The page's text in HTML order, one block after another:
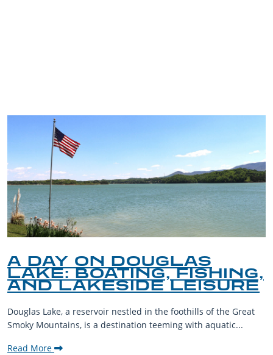
A DAY ON DOUGLAS
LAKE: BOATING, FISHING,
AND LAKESIDE LEISURE
Douglas Lake, a reservoir nestled in the foothills of the Great
Smoky Mountains, is a destination teeming with aquatic...
Read More